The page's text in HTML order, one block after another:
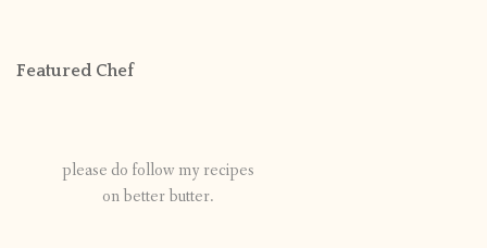
Featured Chef
please do follow my recipes
on better butter.